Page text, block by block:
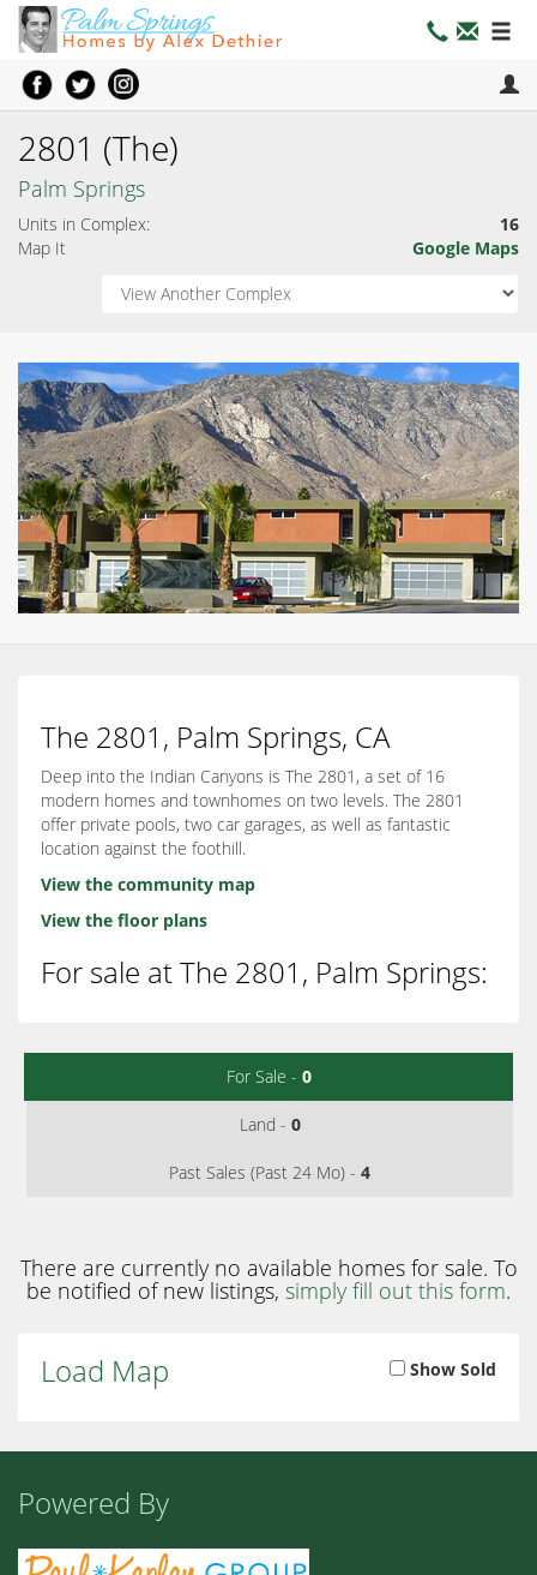
2801 (The)
Palm Springs
Units in Complex:
16
Map It
Google Maps
The 2801, Palm Springs, CA
Deep into the Indian Canyons is The 2801, a set of 16
modern homes and townhomes on two levels. The 2801
offer private pools, two car garages, as well as fantastic
location against the foothill.
View the community map
View the floor plans
For sale at The 2801, Palm Springs:
For Sale - 0
Land - 0
Past Sales (Past 24 Mo) - 4
There are currently no available homes for sale. To
be notified of new listings, simply fill out this form.
Load Map Show Sold
Powered By